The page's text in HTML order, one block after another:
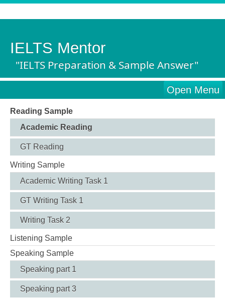
IELTS Mentor
"IELTS Preparation & Sample Answer"
Open Menu
Reading Sample
Academic Reading
GT Reading
Writing Sample
Academic Writing Task 1
GT Writing Task 1
Writing Task 2
Listening Sample
Speaking Sample
Speaking part 1
Speaking part 3